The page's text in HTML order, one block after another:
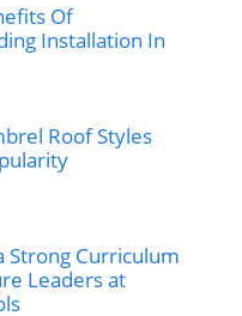
Of
Installation In
Roof Styles
Strong Curriculum
Leaders at